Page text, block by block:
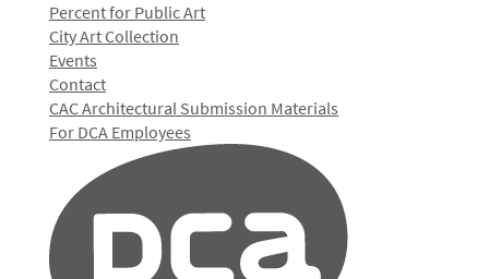
Percent for Public Art
City Art Collection
Events
Contact
CAC Architectural Submission Materials
For DCA Employees